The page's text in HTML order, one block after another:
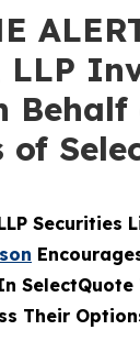
LLP
Behalf
Securities
SelectQuote
Their